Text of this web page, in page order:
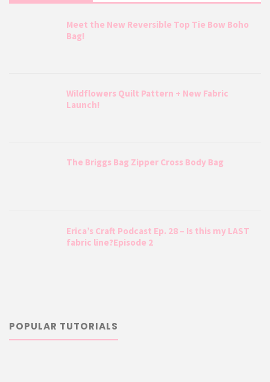
Meet the New Reversible Top Tie Bow Boho
Bag!
Wildflowers Quilt Pattern + New Fabric
Launch!
The Briggs Bag Zipper Cross Body Bag
Erica’s Craft Podcast Ep. 28 – Is this my LAST
fabric line?Episode 2
POPULAR TUTORIALS